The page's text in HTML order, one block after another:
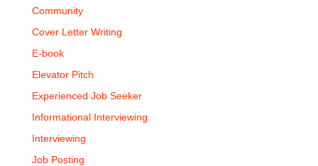
Community
Cover Letter Writing
E-book
Elevator Pitch
Experienced Job Seeker
Informational Interviewing
Interviewing
Job Posting